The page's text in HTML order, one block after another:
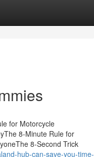
for Motorcycle
8-Minute Rule for
8-Second Trick
hub-can-save-you-time-